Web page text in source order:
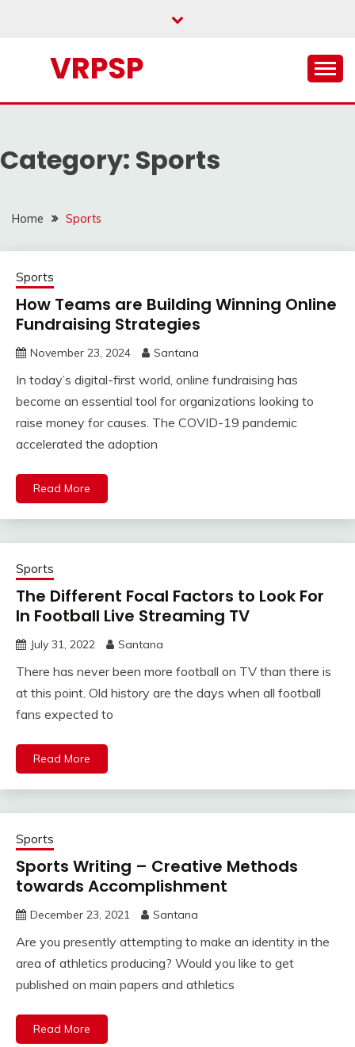
VRPSP
Category: Sports
Home Sports
Sports
How Teams are Building Winning Online
Fundraising Strategies
November 23, 2024 Santana
In today’s digital-first world, online fundraising has
become an essential tool for organizations looking to
raise money for causes. The COVID-19 pandemic
accelerated the adoption
Read More
Sports
The Different Focal Factors to Look For
In Football Live Streaming TV
July 31, 2022 Santana
There has never been more football on TV than there is
at this point. Old history are the days when all football
fans expected to
Read More
Sports
Sports Writing – Creative Methods
towards Accomplishment
December 23, 2021 Santana
Are you presently attempting to make an identity in the
area of athletics producing? Would you like to get
published on main papers and athletics
Read More